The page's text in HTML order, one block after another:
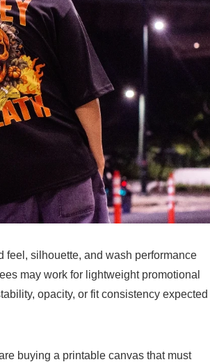
feel, silhouette, and wash performance
may work for lightweight promotional
opacity, or fit consistency expected
buying a printable canvas that must